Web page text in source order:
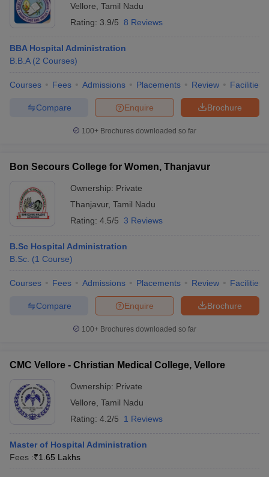
Vellore Tamil Nadu
Rating: 3.9/5 8 Reviews
BBA Hospital Administration
B.B.A (2 Courses)
Courses Fees Admissions Placements Review Facilities
Brochure
Enquire
Compare
100+ Brochures downloaded so far
Bon Secours College for Women, Thanjavur
Ownership: Private
Thanjavur, Tamil Nadu
Rating: 4.5/5 3 Reviews
B.Sc Hospital Administration
B.Sc. (1 Course)
Courses Fees Admissions Placements Review Facilities
Brochure
Enquire
Compare
100+ Brochures downloaded so far
CMC Vellore - Christian Medical College, Vellore
Ownership: Private
Vellore Tamil Nadu
Rating: 4.2/5 1 Reviews
Master of Hospital Administration
Fees :₹1.65 Lakhs